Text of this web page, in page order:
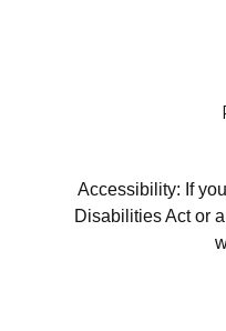
Accessibility: If
Disabilities Act or